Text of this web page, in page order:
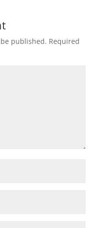
published. Required